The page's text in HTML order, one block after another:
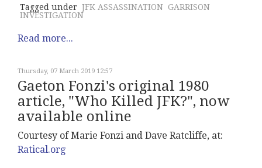
Tagged under JFK ASSASSINATION GARRISON
INVESTIGATION
Read more...
Thursday, 07 March 2019 12:57
Gaeton Fonzi's original 1980
article, "Who Killed JFK?", now
available online
Courtesy of Marie Fonzi and Dave Ratcliffe, at:
Ratical.org